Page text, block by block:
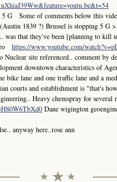
G Some of comments below this
1839 ?) Brussel is stopping 5 G
was that they've been [planning to
https://www.youtube.com/
site referenced.. comment by
downtown characteristics of
bike lane and one traffic lane and a
courts and establishment is "that's
Heavy chemspray for several
Dane wigington
anyway here..rose ann